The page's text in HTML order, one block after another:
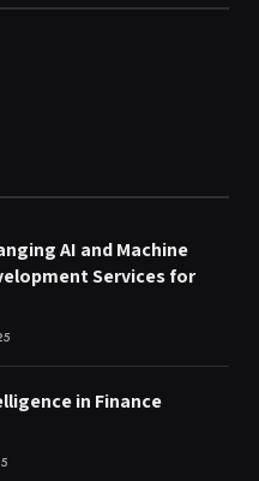
AI and Machine
Services for
in Finance